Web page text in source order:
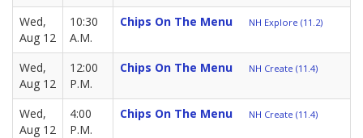
Wed,
Aug 12
10:30
A.M.
Chips On The Menu NH Explore (11.2)
Wed,
Aug 12
12:00
P.M.
Chips On The Menu NH Create (11.4)
Wed,
Aug 12
4:00
P.M.
Chips On The Menu NH Create (11.4)